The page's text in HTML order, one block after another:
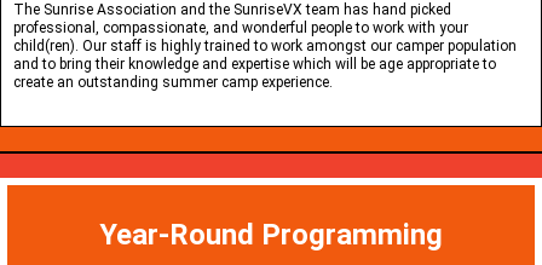
The Sunrise Association and the SunriseVX team has hand picked
professional, compassionate, and wonderful people to work with your
child(ren). Our staff is highly trained to work amongst our camper population
and to bring their knowledge and expertise which will be age appropriate to
create an outstanding summer camp experience.
Year-Round Programming